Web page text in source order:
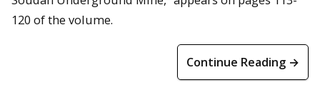
120 of the volume.
Continue Reading →